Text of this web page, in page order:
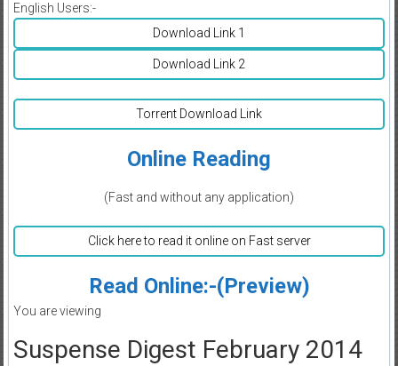
English Users:-
Download Link 1
Download Link 2
Torrent Download Link
Online Reading
(Fast and without any application)
Click here to read it online on Fast server
Read Online:-(Preview)
You are viewing
Suspense Digest February 2014